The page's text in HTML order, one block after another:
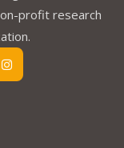
profit research